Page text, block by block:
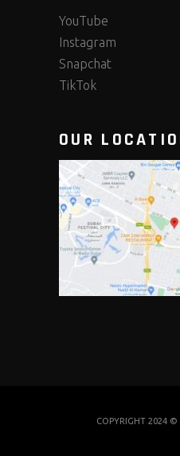
YouTube
Instagram
Snapchat
TikTok
OUR
COPYRIGHT 2024 ©